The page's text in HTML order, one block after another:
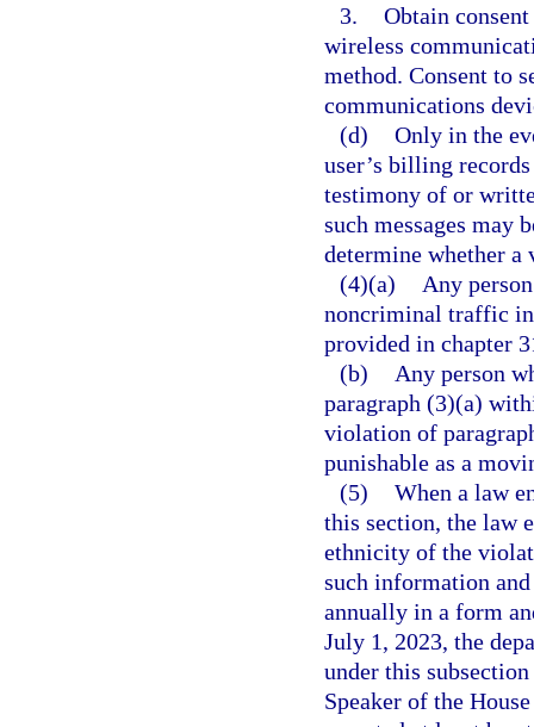
3. Obtain
wireless
method. Consent to
communications
(d) Only in the
user’s billing
testimony of or
such messages may
determine whether a
(4)(a)
Any
noncriminal traffic
provided in chapter
(b)
Any person
paragraph (3)(a)
violation of
punishable as a
(5) When a law
this section, the law
ethnicity of the
such information
annually in a form
July 1, 2023, the
under this
Speaker of the